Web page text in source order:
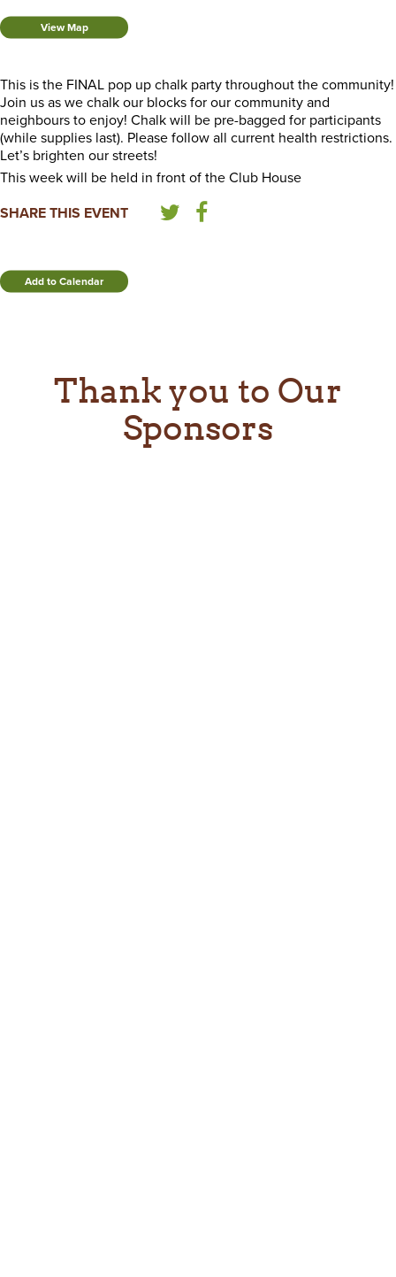
View Map
This is the FINAL pop up chalk party throughout the community!
Join us as we chalk our blocks for our community and
neighbours to enjoy! Chalk will be pre-bagged for participants
(while supplies last). Please follow all current health restrictions.
Let’s brighten our streets!
This week will be held in front of the Club House
SHARE THIS EVENT
Add to Calendar
Thank you to Our
Sponsors